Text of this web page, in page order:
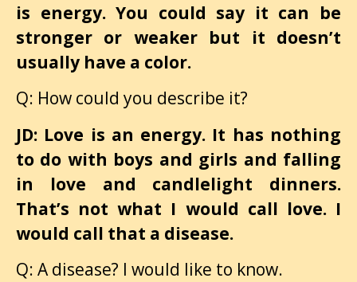
is energy. You could say it can be
stronger or weaker but it doesn’t
usually have a color.
Q: How could you describe it?
JD: Love is an energy. It has nothing
to do with boys and girls and falling
in love and candlelight dinners.
That’s not what I would call love. I
would call that a disease.
Q: A disease? I would like to know.